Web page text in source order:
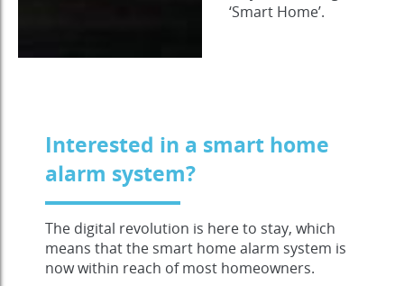
‘Smart Home’.
Interested in a smart home
alarm system?
The digital revolution is here to stay, which
means that the smart home alarm system is
now within reach of most homeowners.